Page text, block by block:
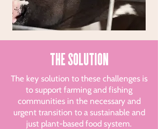
THE SOLUTION
The key solution to these challenges is
to support farming and fishing
communities in the necessary and
urgent transition to a sustainable and
just plant-based food system.